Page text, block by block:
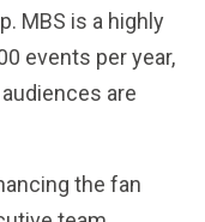
MBS is a highly
events per year,
are
the fan